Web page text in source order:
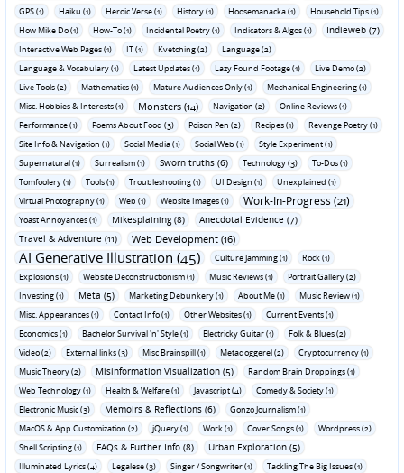
GPS (1) Haiku (1) Heroic Verse (1) History (1) Hoosemanacka (1)
Household Tips (1)
How Mike Do (1)
How-To (1) Incidental Poetry (1) Indicators & Algos (1) Indieweb (7)
Interactive Web Pages (1) IT (1) Kvetching (2)
Language (2)
Language & Vocabulary (1)
Latest Updates (1) Lazy Found Footage (1)
Live Demo (2)
Live Tools (2)
Mathematics (1) Mature Audiences Only (1)
Mechanical Engineering (1)
Misc. Hobbies & Interests (1)
Monsters (14) Navigation (2)
Online Reviews (1)
Performance (1)
Poems About Food (3) Poison Pen (2) Recipes (1)
Revenge Poetry (1)
Site Info & Navigation (1)
Social Media (1) Social Web (1)
Style Experiment (1)
Supernatural (1)
Surrealism (1) Sworn truths (6) Technology (3)
To-Dos (1)
Tomfoolery (1)
Tools (1) Troubleshooting (1) UI Design (1)
Unexplained (1)
Virtual Photography (1)
Web (1) Website Images (1) Work-In-Progress (21)
Yoast Annoyances (1) Mikesplaining (8)
Anecdotal Evidence (7)
Travel & Adventure (11)
Web Development (16)
AI Generative Illustration (45) Culture Jamming (1)
Rock (1)
Explosions (1)
Website Deconstructionism (1) Music Reviews (1)
Portrait Gallery (2)
Investing (1)
Meta (5) Marketing Debunkery (1) About Me (1)
Music Review (1)
Misc. Appearances (1)
Contact Info (1) Other Websites (1)
Current Events (1)
Economics (1)
Bachelor Survival 'n' Style (1) Electricky Guitar (1)
Folk & Blues (2)
Video (2)
External links (3) Misc Brainspill (1) Metadoggerel (2)
Cryptocurrency (1)
Music Theory (2)
Misinformation Visualization (5)
Random Brain Droppings (1)
Web Technology (1)
Health & Welfare (1) Javascript (4)
Comedy & Society (1)
Electronic Music (3)
Memoirs & Reflections (6)
Gonzo Journalism (1)
MacOS & App Customization (2)
jQuery (1) Work (1) Cover Songs (1)
Wordpress (2)
Shell Scripting (1)
FAQs & Further Info (8) Urban Exploration (5)
Illuminated Lyrics (4) Legalese (3) Singer / Songwriter (1) Tackling The Big Issues (1)